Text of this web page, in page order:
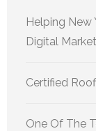
Helping New
Digital
Certified
One Of The